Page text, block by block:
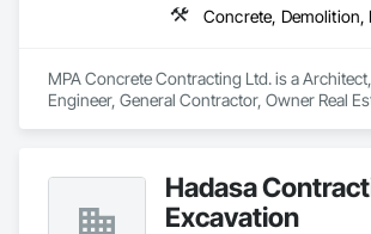
MPA Concrete Contracting Ltd. is a
Engineer, General Contractor, Owner Real
Hadasa
Excavation